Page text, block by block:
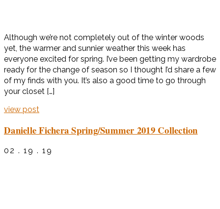
Although we’re not completely out of the winter woods
yet, the warmer and sunnier weather this week has
everyone excited for spring. I’ve been getting my wardrobe
ready for the change of season so I thought I’d share a few
of my finds with you. It’s also a good time to go through
your closet […]
view post
Danielle Fichera Spring/Summer 2019 Collection
02 . 19 . 19